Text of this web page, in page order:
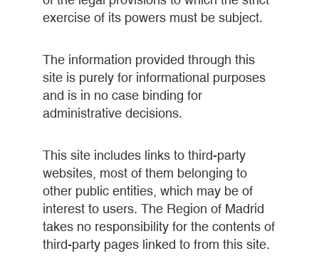
exercise of its powers must be subject.
The information provided through this
site is purely for informational purposes
and is in no case binding for
administrative decisions.
This site includes links to third-party
websites, most of them belonging to
other public entities, which may be of
interest to users. The Region of Madrid
takes no responsibility for the contents of
third-party pages linked to from this site.